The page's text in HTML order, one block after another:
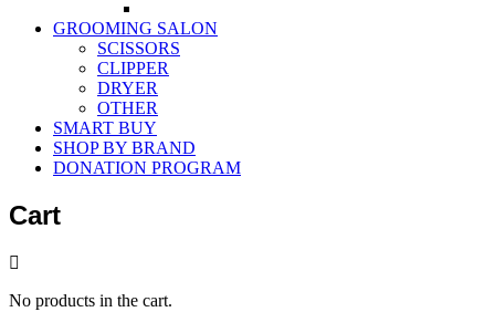
GROOMING SALON
SCISSORS
CLIPPER
DRYER
OTHER
SMART BUY
SHOP BY BRAND
DONATION PROGRAM
Cart
No products in the cart.